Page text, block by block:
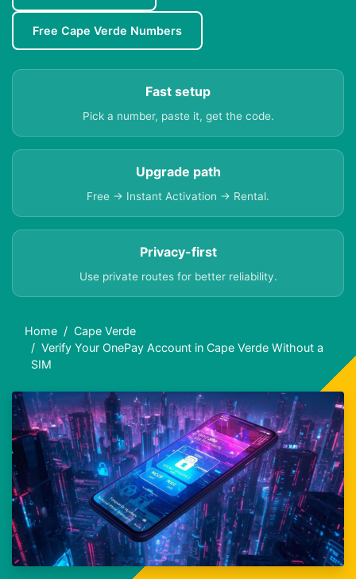
Free Cape Verde Numbers
Fast setup
Pick a number, paste it, get the code.
Upgrade path
Free → Instant Activation → Rental.
Privacy-first
Use private routes for better reliability.
Home
Cape Verde
Verify Your OnePay Account in Cape Verde Without a
SIM